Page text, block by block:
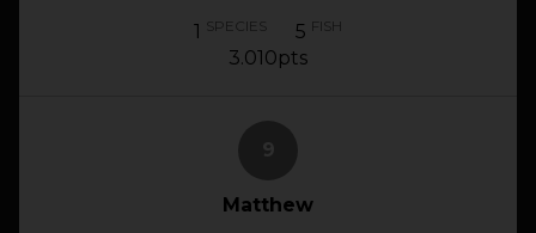
1 SPECIES 5 FISH
3.010pts
Matthew